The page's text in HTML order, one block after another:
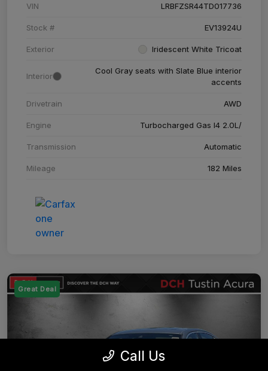
VIN LRBFZSR44TD017736
Stock # EV13924U
Exterior Iridescent White Tricoat
Interior
Cool Gray seats with Slate Blue interior
accents
Drivetrain AWD
Engine Turbocharged Gas I4 2.0L/
Transmission Automatic
Mileage 182 Miles
Great Deal
Call Us